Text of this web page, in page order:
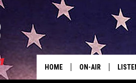
HOME ON-AIR